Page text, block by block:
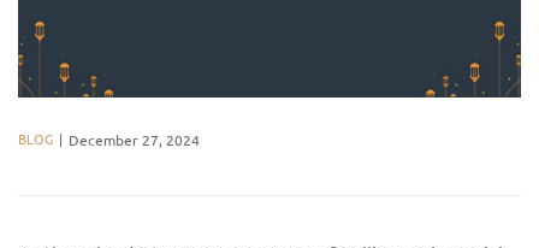
BLOG December 27, 2024